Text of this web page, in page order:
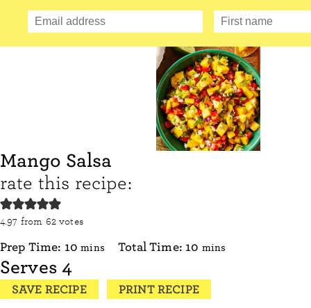
Mango Salsa
rate this recipe:
4.97 from 62votes
Prep Time: 10 minutes
mins Total Time: 10 minutes
mins
Serves4
SAVE RECIPE PRINT RECIPE